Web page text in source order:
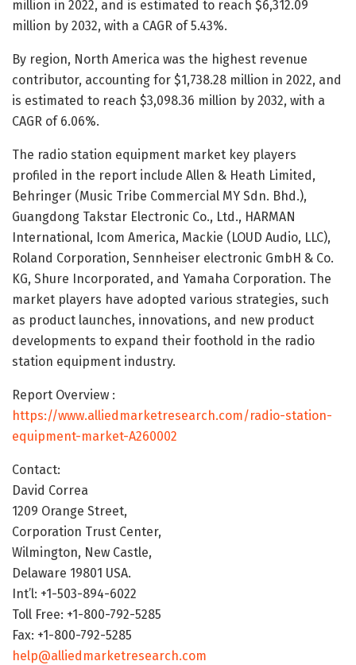
million in 2022, and is estimated to reach $6,312.09
million by 2032, with a CAGR of 5.43%.
By region, North America was the highest revenue
contributor, accounting for $1,738.28 million in 2022, and
is estimated to reach $3,098.36 million by 2032, with a
CAGR of 6.06%.
The radio station equipment market key players
profiled in the report include Allen & Heath Limited,
Behringer (Music Tribe Commercial MY Sdn. Bhd.),
Guangdong Takstar Electronic Co., Ltd., HARMAN
International, Icom America, Mackie (LOUD Audio, LLC),
Roland Corporation, Sennheiser electronic GmbH & Co.
KG, Shure Incorporated, and Yamaha Corporation. The
market players have adopted various strategies, such
as product launches, innovations, and new product
developments to expand their foothold in the radio
station equipment industry.
Report Overview :
https://www.alliedmarketresearch.com/radio-station-
equipment-market-A260002
Contact:
David Correa
1209 Orange Street,
Corporation Trust Center,
Wilmington, New Castle,
Delaware 19801 USA.
Int’l: +1-503-894-6022
Toll Free: +1-800-792-5285
Fax: +1-800-792-5285
help@alliedmarketresearch.com